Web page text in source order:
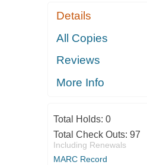
Details
All Copies
Reviews
More Info
Total Holds: 0
Total Check Outs: 97
Including Renewals
MARC Record